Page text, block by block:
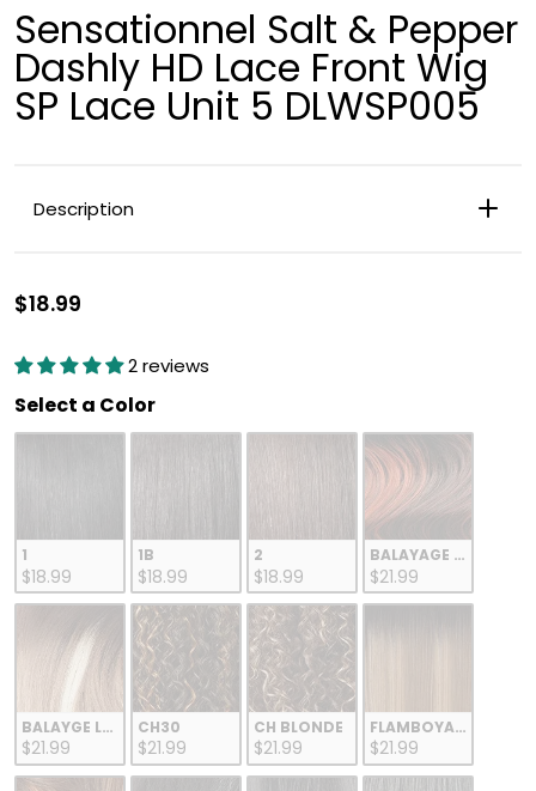
Sensationnel Salt & Pepper
Dashly HD Lace Front Wig
SP Lace Unit 5 DLWSP005
Description
$18.99
2 reviews
Select a ColorColor
1
$18.99
1B
$18.99
2
$18.99
BALAYAGE COPPER
$21.99
BALAYGE LATTE
$21.99
CH30
$21.99
CH BLONDE
$21.99
FLAMBOYAGE
$21.99